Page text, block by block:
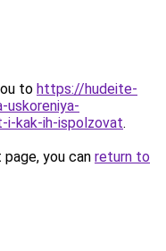
to https://hudeite-
i-kak-ih-ispolzovat.
you can return to